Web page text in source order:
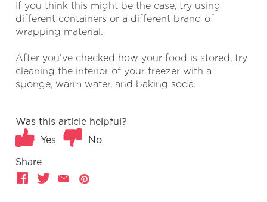
If you think this might be the case, try using
different containers or a different brand of
wrapping material.
After you’ve checked how your food is stored, try
cleaning the interior of your freezer with a
sponge, warm water, and baking soda.
Was this article helpful?
Yes
No
Share